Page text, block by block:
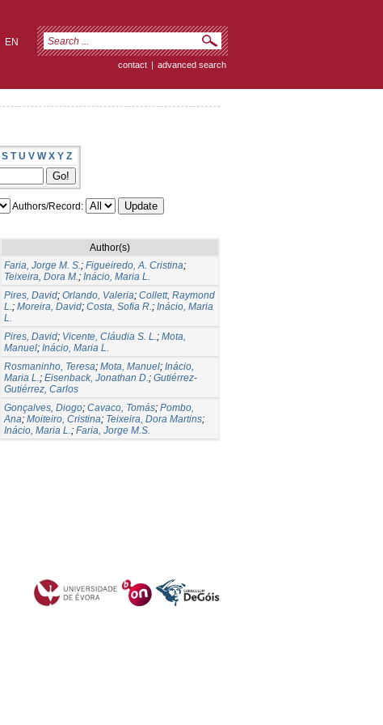
EN
contact | advanced search
S T U V W X Y Z
Authors/Record:
Author(s)
Faria, Jorge M. S.; Figueiredo, A. Cristina;
Teixeira, Dora M.; Inácio, Maria L.
Pires, David; Orlando, Valeria; Collett, Raymond
L.; Moreira, David; Costa, Sofia R.; Inácio, Maria
L.
Pires, David; Vicente, Cláudia S. L.; Mota,
Manuel; Inácio, Maria L.
Rosmaninho, Teresa; Mota, Manuel; Inácio,
Maria L.; Eisenback, Jonathan D.; Gutiérrez-
Gutiérrez, Carlos
Gonçalves, Diogo; Cavaco, Tomás; Pombo,
Ana; Moiteiro, Cristina; Teixeira, Dora Martins;
Inácio, Maria L.; Faria, Jorge M.S.